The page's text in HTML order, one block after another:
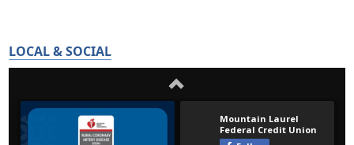
LOCAL & SOCIAL